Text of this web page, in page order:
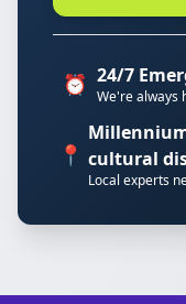
⏰ 24/7
We're always
📍 cultural
Local experts